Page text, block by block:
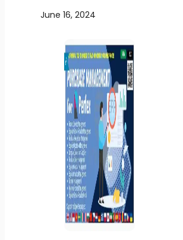
June 16, 2024